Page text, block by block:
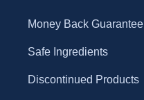
Money Back Guarantee
Safe Ingredients
Discontinued Products